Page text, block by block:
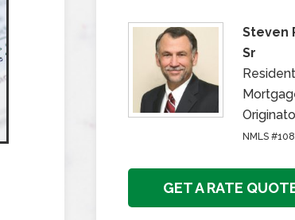
Steven
Sr
NMLS
GET A RATE